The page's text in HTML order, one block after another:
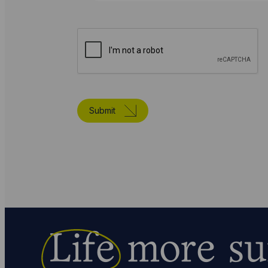
Submit
Lifemore